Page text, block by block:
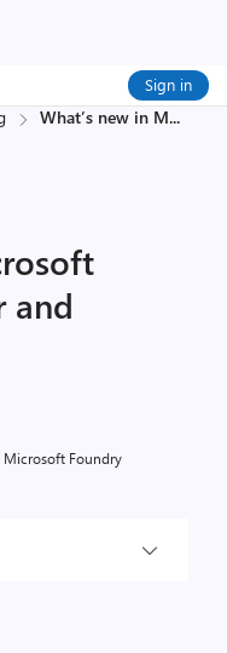
Sign in
What’s new in M...
and
Microsoft Foundry